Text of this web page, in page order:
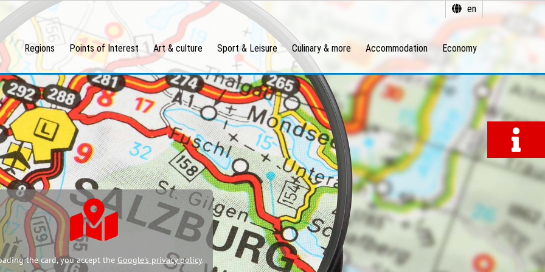
en
Regions Points of Interest Art & culture Sport & Leisure Culinary & more Accommodation Economy
the card, you accept the Google's privacy policy.